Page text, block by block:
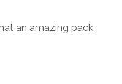
an amazing pack.